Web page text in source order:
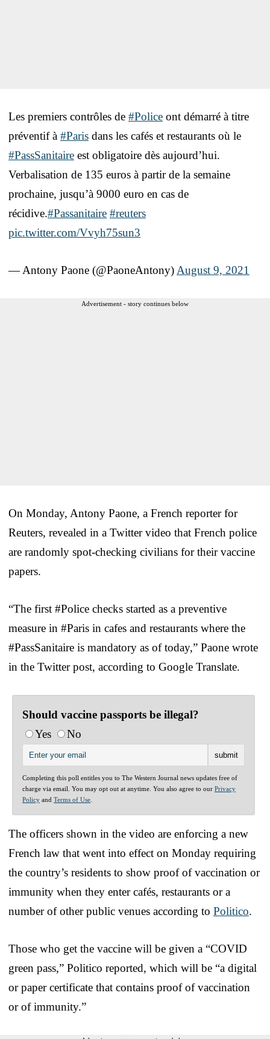
Les premiers contrôles de #Police ont démarré à titre
préventif à #Paris dans les cafés et restaurants où le
#PassSanitaire est obligatoire dès aujourd’hui.
Verbalisation de 135 euros à partir de la semaine
prochaine, jusqu’à 9000 euro en cas de
récidive.#Passanitaire #reuters
pic.twitter.com/Vvyh75sun3
— Antony Paone (@PaoneAntony) August 9, 2021
Advertisement - story continues below
On Monday, Antony Paone, a French reporter for
Reuters, revealed in a Twitter video that French police
are randomly spot-checking civilians for their vaccine
papers.
“The first #Police checks started as a preventive
measure in #Paris in cafes and restaurants where the
#PassSanitaire is mandatory as of today,” Paone wrote
in the Twitter post, according to Google Translate.
Should vaccine passports be illegal?
Yes
No
Completing this poll entitles you to The Western Journal news updates free of
charge via email. You may opt out at anytime. You also agree to our Privacy
Policy and Terms of Use
The officers shown in the video are enforcing a new
French law that went into effect on Monday requiring
the country’s residents to show proof of vaccination or
immunity when they enter cafés, restaurants or a
number of other public venues according to Politico.
Those who get the vaccine will be given a “COVID
green pass,” Politico reported, which will be “a digital
or paper certificate that contains proof of vaccination
or of immunity.”